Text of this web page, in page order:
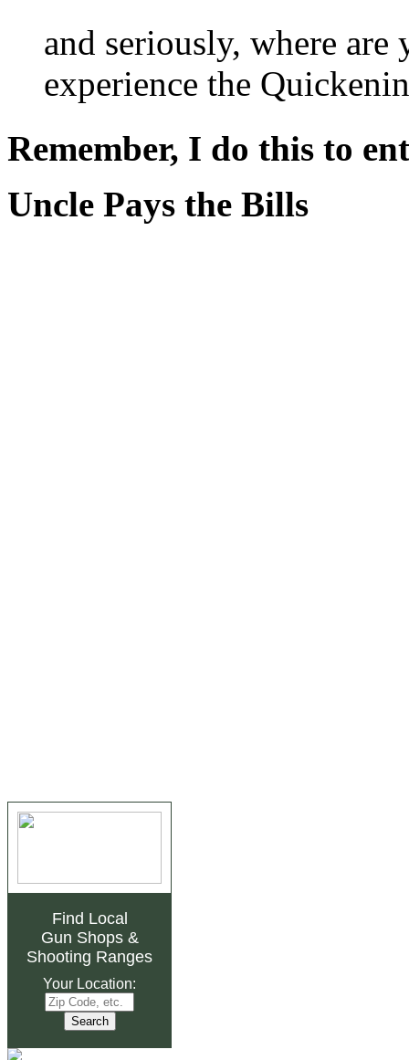
and seriously, where
experience the
Remember, I do this to
Uncle Pays the Bills
Find Local
Gun Shops&
Shooting Ranges
Your Location: